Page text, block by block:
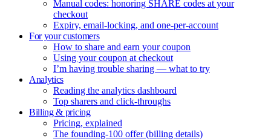
Manual codes: honoring SHARE codes at your
checkout
Expiry, email-locking, and one-per-account
For your customers
How to share and earn your coupon
Using your coupon at checkout
I’m having trouble sharing — what to try
Analytics
Reading the analytics dashboard
Top sharers and click-throughs
Billing & pricing
Pricing, explained
The founding-100 offer (billing details)